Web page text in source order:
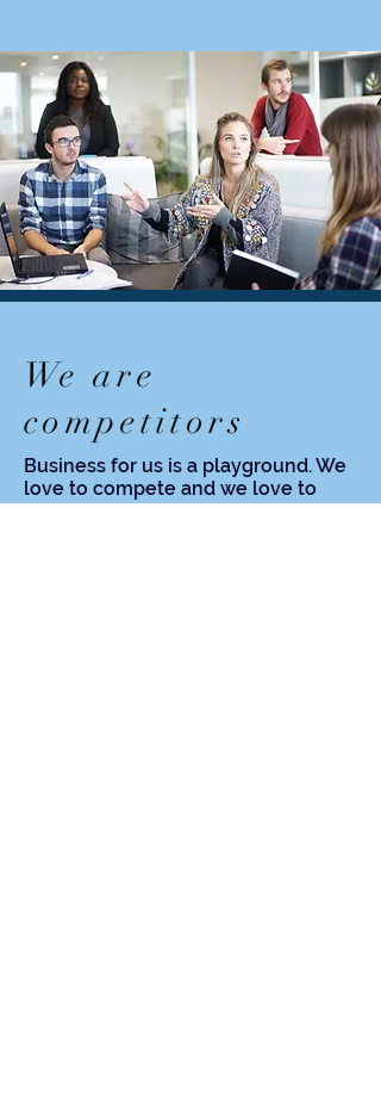
We are
competitors
Business for us is a playground. We
love to compete and we love to
win, but not at any cost.